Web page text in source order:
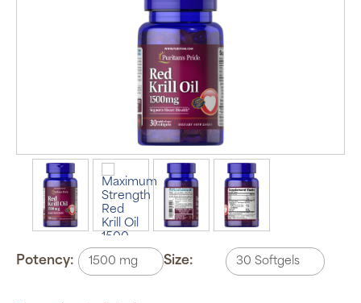
Potency: Size: